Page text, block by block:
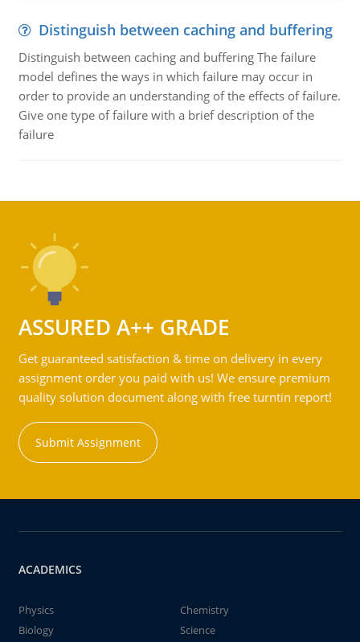
Distinguish between caching and buffering
Distinguish between caching and buffering The failure
model defines the ways in which failure may occur in
order to provide an understanding of the effects of failure.
Give one type of failure with a brief description of the
failure
ASSURED A++ GRADE
Get guaranteed satisfaction & time on delivery in every
assignment order you paid with us! We ensure premium
quality solution document along with free turntin report!
Submit Assignment
ACADEMICS
Physics
Chemistry
Biology
Science